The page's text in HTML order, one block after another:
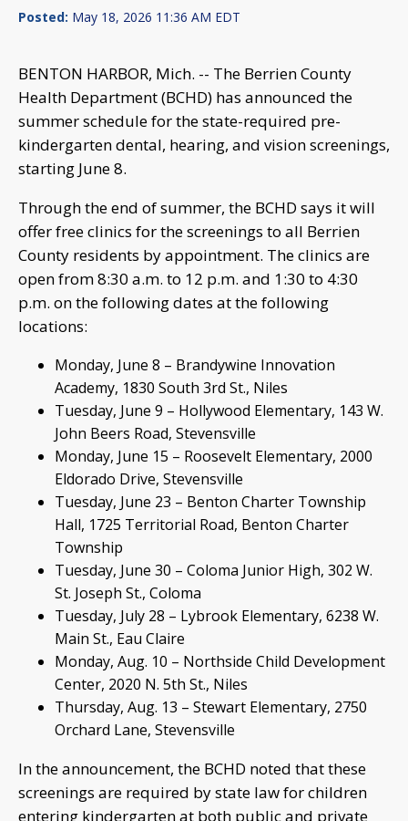
Posted: May 18, 2026 11:36 AM EDT
BENTON HARBOR, Mich. -- The Berrien County
Health Department (BCHD) has announced the
summer schedule for the state-required pre-
kindergarten dental, hearing, and vision screenings,
starting June 8.
Through the end of summer, the BCHD says it will
offer free clinics for the screenings to all Berrien
County residents by appointment. The clinics are
open from 8:30 a.m. to 12 p.m. and 1:30 to 4:30
p.m. on the following dates at the following
locations:
Monday, June 8 – Brandywine Innovation
Academy, 1830 South 3rd St., Niles
Tuesday, June 9 – Hollywood Elementary, 143 W.
John Beers Road, Stevensville
Monday, June 15 – Roosevelt Elementary, 2000
Eldorado Drive, Stevensville
Tuesday, June 23 – Benton Charter Township
Hall, 1725 Territorial Road, Benton Charter
Township
Tuesday, June 30 – Coloma Junior High, 302 W.
St. Joseph St., Coloma
Tuesday, July 28 – Lybrook Elementary, 6238 W.
Main St., Eau Claire
Monday, Aug. 10 – Northside Child Development
Center, 2020 N. 5th St., Niles
Thursday, Aug. 13 – Stewart Elementary, 2750
Orchard Lane, Stevensville
In the announcement, the BCHD noted that these
screenings are required by state law for children
entering kindergarten at both public and private